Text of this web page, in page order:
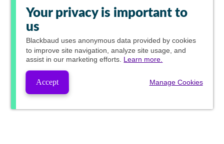
Your privacy is important to
us
Blackbaud uses anonymous data provided by cookies
to improve site navigation, analyze site usage, and
assist in our marketing efforts. Learn more.
Accept Manage Cookies